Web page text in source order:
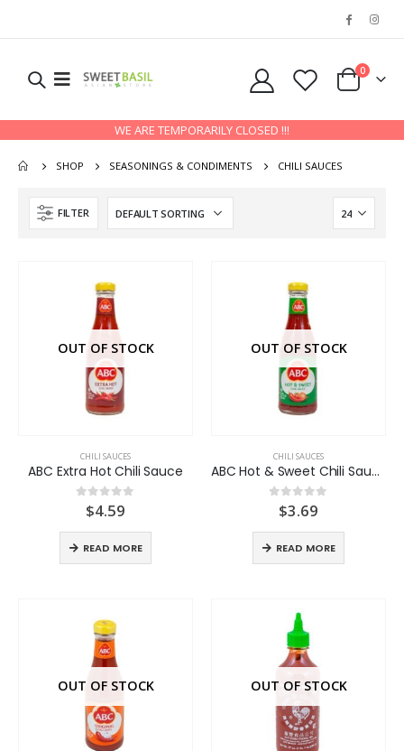
0
WE ARE TEMPORARILY CLOSED !!!
SHOP SEASONINGS & CONDIMENTS CHILI SAUCES
FILTER
OUT OF STOCK
CHILI SAUCES
ABC Extra Hot Chili Sauce
out of 5
$4.59
READ MORE
OUT OF STOCK
CHILI SAUCES
ABC Hot & Sweet Chili Sauce
out of 5
$3.69
READ MORE
OUT OF STOCK OUT OF STOCK